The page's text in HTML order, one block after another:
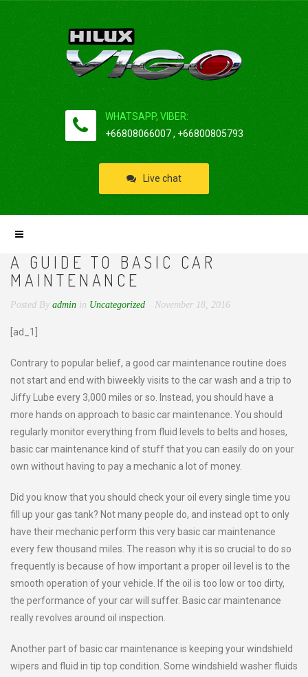
WHATSAPP, VIBER:
+66808066007 , +66800805793
Live chat
A GUIDE TO BASIC CAR
MAINTENANCE
Posted By admin in Uncategorized November 18, 2016
[ad_1]
Contrary to popular belief, a good car maintenance routine does
not start and end with biweekly visits to the car wash and a trip to
Jiffy Lube every 3,000 miles or so. Instead, you should have a
more hands on approach to basic car maintenance. You should
regularly monitor everything from fluid levels to belts and hoses,
basic car maintenance kind of stuff that you can easily do on your
own without having to pay a mechanic a lot of money.
Did you know that you should check your oil every single time you
fill up your gas tank? Not many people do, and instead opt to only
have their mechanic perform this very basic car maintenance
every few thousand miles. The reason why it is so crucial to do so
frequently is because of how important a proper oil level is to the
smooth operation of your vehicle. If the oil is too low or too dirty,
the performance of your car will suffer. Basic car maintenance
really revolves around oil inspection.
Another part of basic car maintenance is keeping your windshield
wipers and fluid in tip top condition. Some windshield washer fluids